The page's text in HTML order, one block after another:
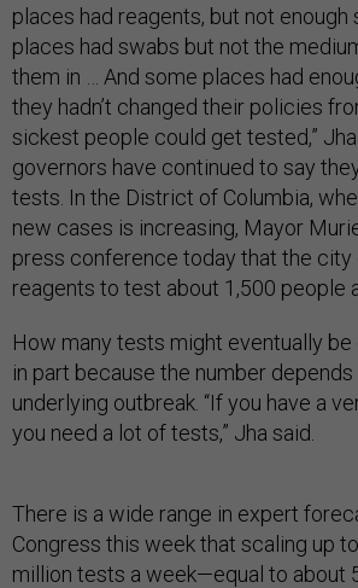
places had reagents, but not enough
places had swabs but not the
them in … And some places had
they hadn’t changed their policies
sickest people could get tested,”
governors have continued to say
tests. In the District of Columbia,
new cases is increasing, Mayor
press conference today that the city
reagents to test about 1,500 people
How many tests might eventually be
in part because the number
underlying outbreak. “If you have a
you need a lot of tests,” Jha said.
There is a wide range in expert
Congress this week that scaling up
million tests a week—equal to about